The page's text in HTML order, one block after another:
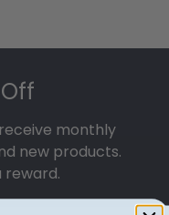
monthly
new products.
reward.